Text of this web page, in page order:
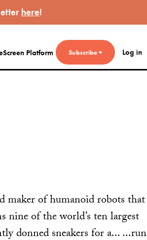
here!
Platform Subscribe + Log in
maker of humanoid robots that
nine of the world’s ten largest
donned sneakers for a... ...run